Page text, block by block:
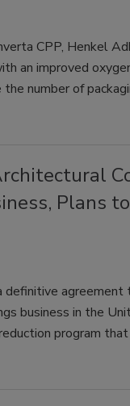
CPP, Henkel
an improved
number of
Plans
definitive
business in the
program